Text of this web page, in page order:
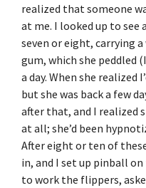
realized that someone
at me. I looked up to
seven or eight, carrying
gum, which she peddled
a day. When she realized
but she was back a few
after that, and I realized
at all; she’d been
After eight or ten of
in, and I set up pinball
to work the flippers,